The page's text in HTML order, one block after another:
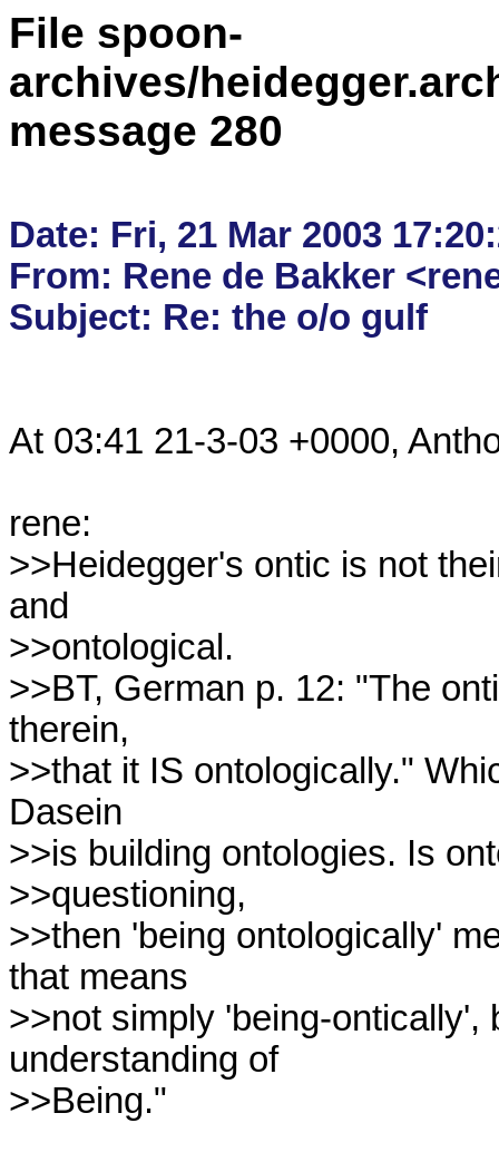
File spoon-
archives/
message 280
Date: Fri, 21 Mar 2003
From: Rene de Bakker
At 03:41 21-3-03 +0000,
rene:
>>Heidegger's ontic is not
and
>>ontological.
>>BT, German p. 12: "The
therein,
>>that it IS ontologically."
Dasein
>>is building ontologies. Is
>>questioning,
>>then 'being ontologically'
that means
>>not simply 'being-ontically',
understanding of
>>Being."